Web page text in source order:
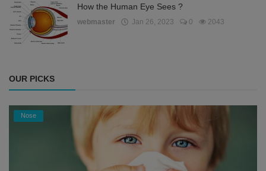
How the Human Eye Sees ?
webmaster Jan 26, 2023 0 2043
OUR PICKS
Nose